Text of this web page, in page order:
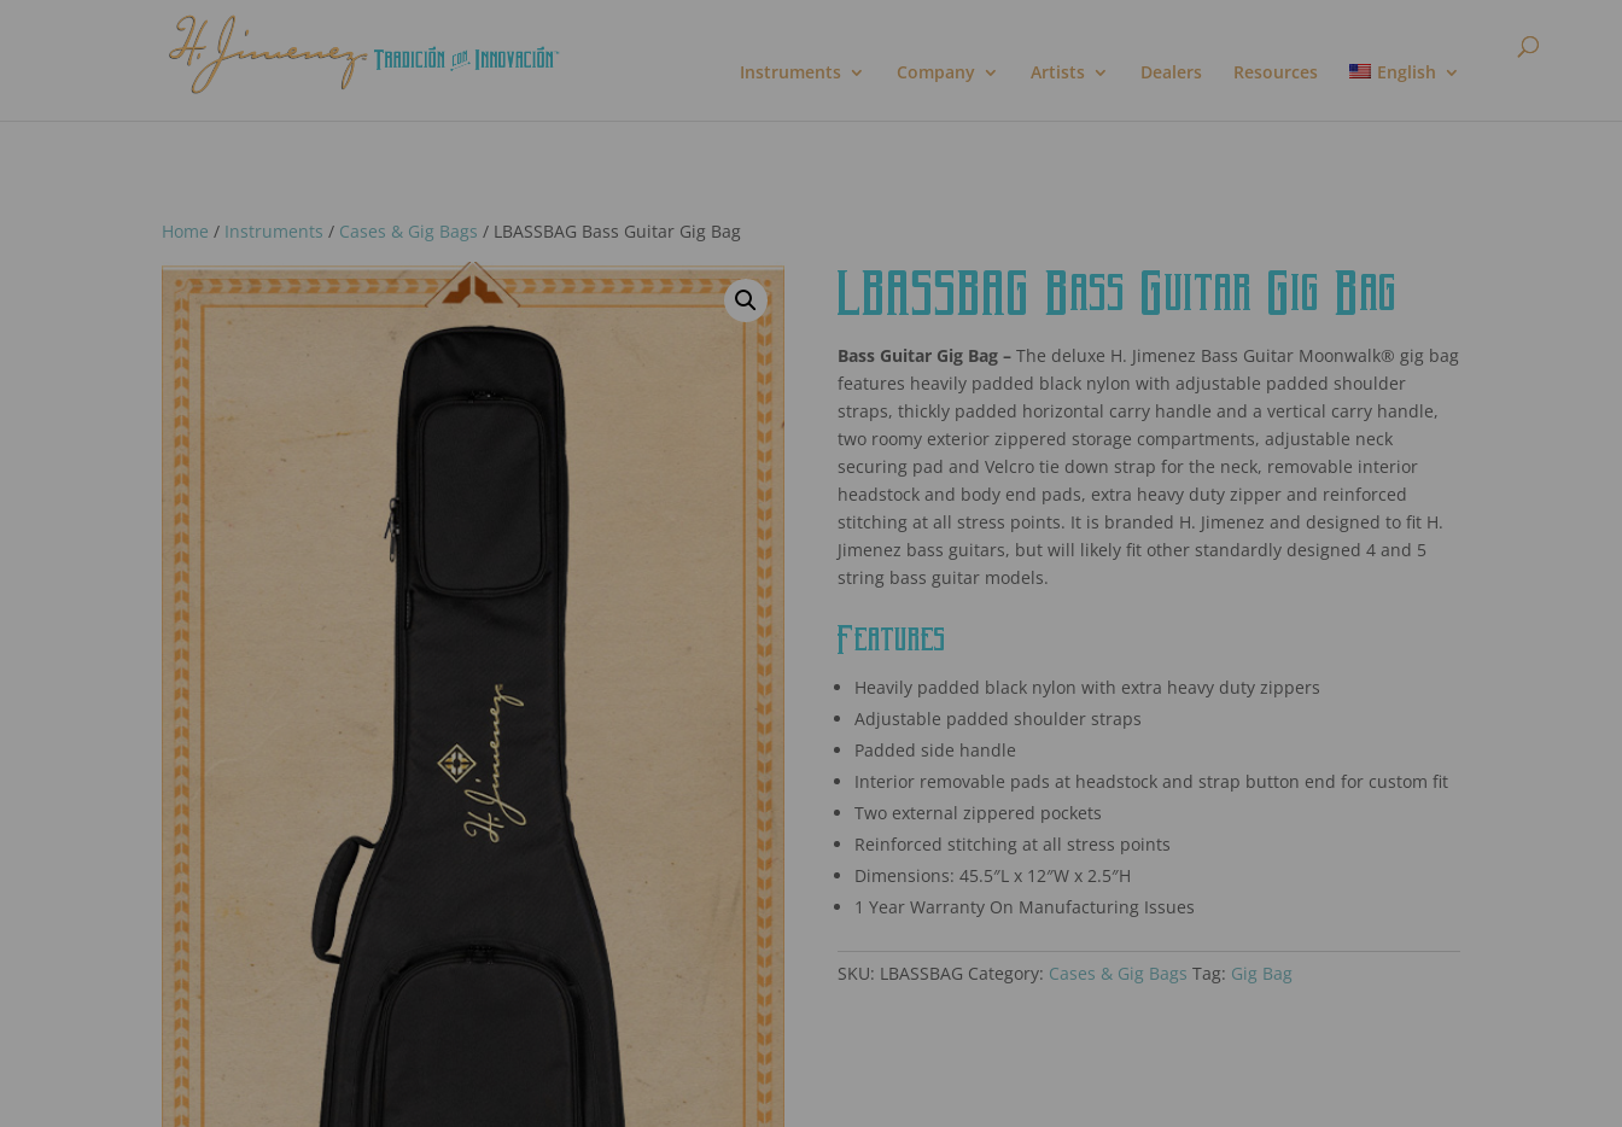
Instruments Company Artists Dealers Resources English
Home / Instruments / Cases & Gig Bags / LBASSBAG Bass Guitar Gig Bag
LBASSBAG Bass Guitar Gig Bag
Bass Guitar Gig Bag –The deluxe H. Jimenez Bass Guitar Moonwalk® gig bag
features heavily padded black nylon with adjustable padded shoulder
straps, thickly padded horizontal carry handle and a vertical carry handle,
two roomy exterior zippered storage compartments, adjustable neck
securing pad and Velcro tie down strap for the neck, removable interior
headstock and body end pads, extra heavy duty zipper and reinforced
stitching at all stress points. It is branded H. Jimenez and designed to fit H.
Jimenez bass guitars, but will likely fit other standardly designed 4 and 5
string bass guitar models.
Features
Heavily padded black nylon with extra heavy duty zippers
Adjustable padded shoulder straps
Padded side handle
Interior removable pads at headstock and strap button end for custom fit
Two external zippered pockets
Reinforced stitching at all stress points
Dimensions: 45.5″L x 12″W x 2.5″H
1 Year Warranty On Manufacturing Issues
SKU: LBASSBAG Category: Cases & Gig Bags Tag: Gig Bag